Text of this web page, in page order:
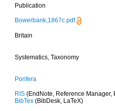
Publication
Bowerbank,1867c.pdf
Britain
Systematics, Taxonomy
Porifera
RIS(EndNote, Reference Manager,
BibTex(BibDesk, LaTeX)